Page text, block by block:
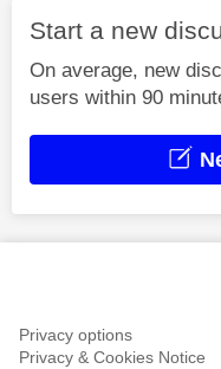
Start a new
On average, new
users within 90
Privacy options
Privacy & Cookies Notice